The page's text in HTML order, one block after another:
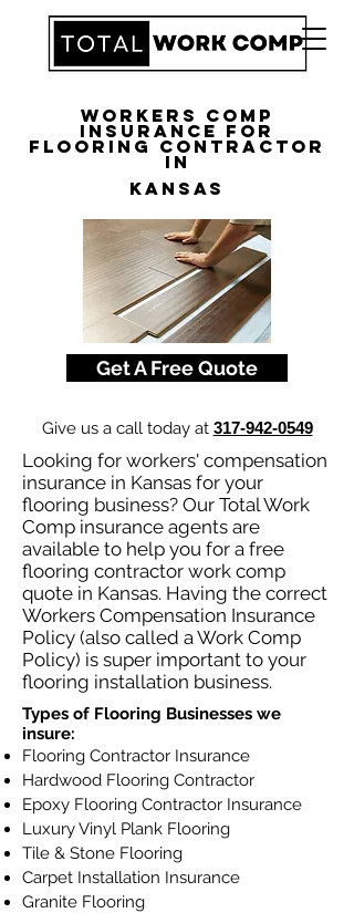
Workers Comp
Insurance for
Flooring Contractor
in
Kansas
Get A Free Quote
Give us a call today at 317-942-0549
Looking for workers' compensation
insurance in Kansas for your
flooring business? Our Total Work
Comp insurance agents are
available to help you for a free
flooring contractor work comp
quote in Kansas. Having the correct
Workers Compensation Insurance
Policy (also called a Work Comp
Policy) is super important to your
flooring installation business.
Types of Flooring Businesses we
insure:
Flooring Contractor Insurance
Hardwood Flooring Contractor
Epoxy Flooring Contractor Insurance
Luxury Vinyl Plank Flooring
Tile & Stone Flooring
Carpet Installation Insurance
Granite Flooring